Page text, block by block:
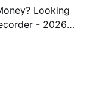
- 2026